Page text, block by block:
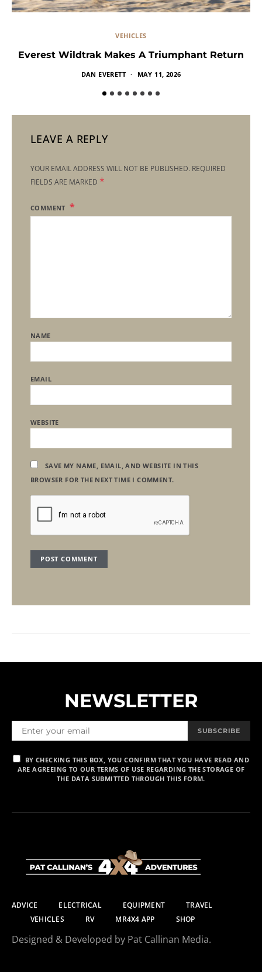
VEHICLES
Everest Wildtrak Makes A Triumphant Return
DAN EVERETT MAY 11, 2026
LEAVE A REPLY
YOUR EMAIL ADDRESS WILL NOT BE PUBLISHED. REQUIRED
FIELDS ARE MARKED *
COMMENT
NAME
EMAIL
WEBSITE
SAVE MY NAME, EMAIL, AND WEBSITE IN THIS
BROWSER FOR THE NEXT TIME I COMMENT.
NEWSLETTER
SUBSCRIBE
BY CHECKING THIS BOX, YOU CONFIRM THAT YOU HAVE READ AND
ARE AGREEING TO OUR TERMS OF USE REGARDING THE STORAGE OF
THE DATA SUBMITTED THROUGH THIS FORM.
ADVICE ELECTRICAL EQUIPMENT
TRAVEL
VEHICLES
RV MR4X4 APP SHOP
Designed & Developed by Pat Callinan Media.